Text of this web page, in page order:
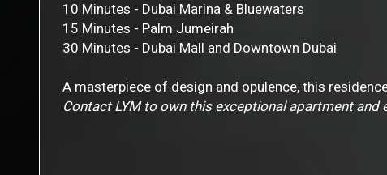
10 Minutes - Dubai Marina & Bluewaters
15 Minutes - Palm Jumeirah
30 Minutes - Dubai Mall and Downtown Dubai
A masterpiece of design and opulence, this
Contact LYM to own this exceptional apartment and